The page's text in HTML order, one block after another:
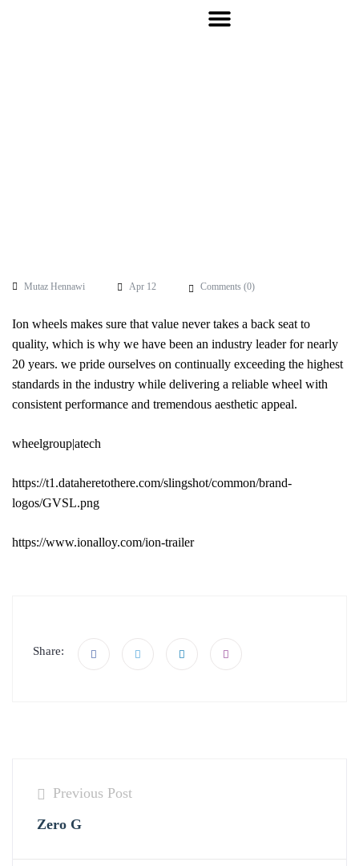
Mutaz Hennawi Apr 12 Comments (0)
Ion wheels makes sure that value never takes a back seat to
quality, which is why we have been an industry leader for nearly
20 years. we pride ourselves on continually exceeding the highest
standards in the industry while delivering a reliable wheel with
consistent performance and tremendous aesthetic appeal.
wheelgroup|atech
https://t1.dataheretothere.com/slingshot/common/brand-
logos/GVSL.png
https://www.ionalloy.com/ion-trailer
Share:
Previous Post
Zero G